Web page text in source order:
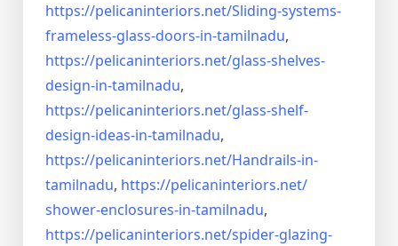
https://pelicaninteriors.net/Sliding-systems-
frameless-glass-doors-in-tamilnadu,
https://pelicaninteriors.net/glass-shelves-
design-in-tamilnadu,
https://pelicaninteriors.net/glass-shelf-
design-ideas-in-tamilnadu,
https://pelicaninteriors.net/Handrails-in-
tamilnadu, https://pelicaninteriors.net/
shower-enclosures-in-tamilnadu,
https://pelicaninteriors.net/spider-glazing-